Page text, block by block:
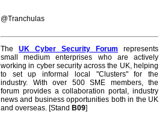
@Tranchulas
The UK Cyber Security Forum represents
small medium enterprises who are actively
working in cyber security across the UK, helping
to set up informal local "Clusters" for the
industry. With over 500 SME members, the
forum provides a collaboration portal, industry
news and business opportunities both in the UK
and overseas. [Stand B09]